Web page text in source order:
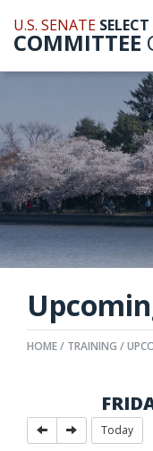
U.S. SENATE SELECT
COMMITTEE
HOME TRAINING
Today